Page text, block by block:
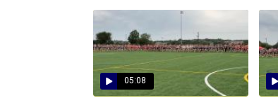
05:08